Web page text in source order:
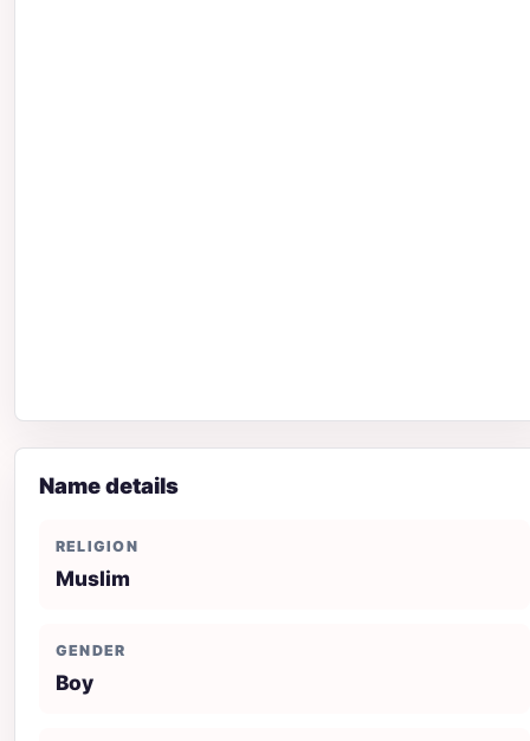
Name details
RELIGION
Muslim
GENDER
Boy